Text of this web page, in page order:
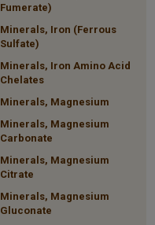
Fumerate)
Minerals, Iron (Ferrous
Sulfate)
Minerals, Iron Amino Acid
Chelates
Minerals, Magnesium
Minerals, Magnesium
Carbonate
Minerals, Magnesium
Citrate
Minerals, Magnesium
Gluconate